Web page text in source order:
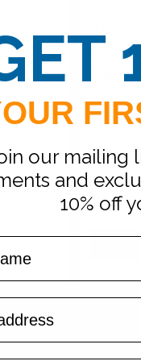
250mg
Read
our mailing
and
10% off